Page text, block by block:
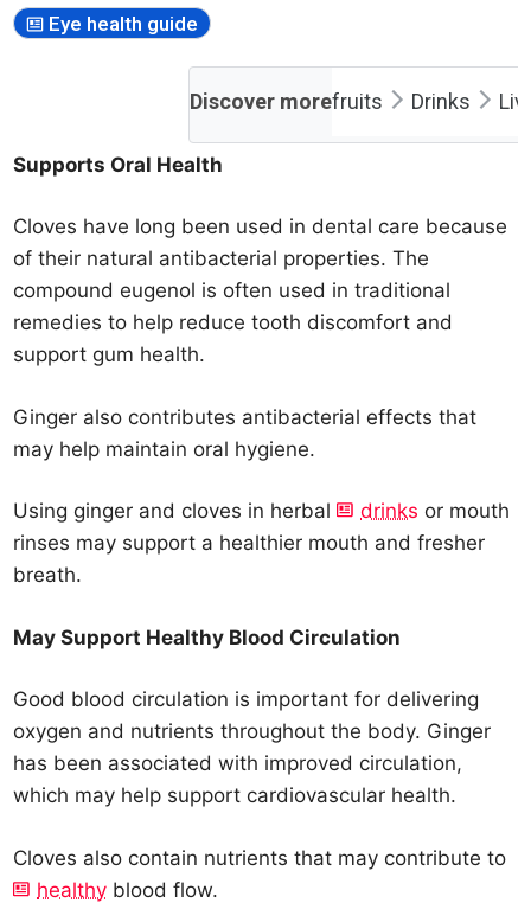
Eye health guide
Discover morefruits Drinks
Supports Oral Health
Cloves have long been used in dental care because
of their natural antibacterial properties. The
compound eugenol is often used in traditional
remedies to help reduce tooth discomfort and
support gum health.
Ginger also contributes antibacterial effects that
may help maintain oral hygiene.
Using ginger and cloves in herbal drinks or mouth
rinses may support a healthier mouth and fresher
breath.
May Support Healthy Blood Circulation
Good blood circulation is important for delivering
oxygen and nutrients throughout the body. Ginger
has been associated with improved circulation,
which may help support cardiovascular health.
Cloves also contain nutrients that may contribute to
healthy blood flow.